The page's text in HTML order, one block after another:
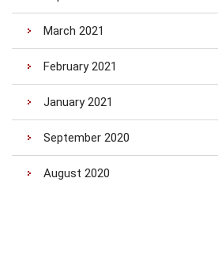
March 2021
February 2021
January 2021
September 2020
August 2020